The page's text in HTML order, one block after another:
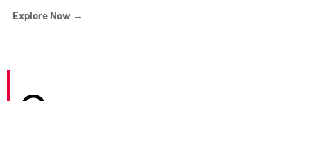
Explore Now →
Careers